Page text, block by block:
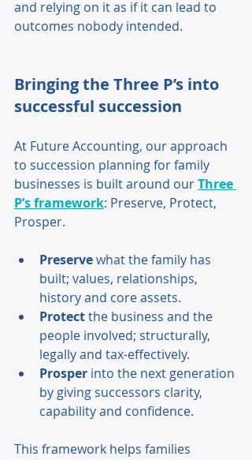
and relying on it as if it can lead to
outcomes nobody intended.
Bringing the Three P’s into
successful succession
At Future Accounting, our approach
to succession planning for family
businesses is built around our Three
P’s framework: Preserve, Protect,
Prosper.
Preserve what the family has
built; values, relationships,
history and core assets.
Protect the business and the
people involved; structurally,
legally and tax-effectively.
Prosper into the next generation
by giving successors clarity,
capability and confidence.
This framework helps families